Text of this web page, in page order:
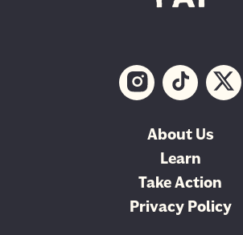
About Us
Learn
Take Action
Privacy Policy